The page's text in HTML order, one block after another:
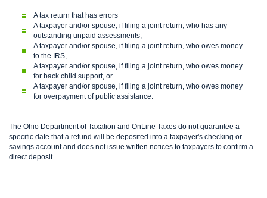
A tax return that has errors
A taxpayer and/or spouse, if filing a joint return, who has any
outstanding unpaid assessments,
A taxpayer and/or spouse, if filing a joint return, who owes money
to the IRS,
A taxpayer and/or spouse, if filing a joint return, who owes money
for back child support, or
A taxpayer and/or spouse, if filing a joint return, who owes money
for overpayment of public assistance.
The Ohio Department of Taxation and OnLine Taxes do not guarantee a
specific date that a refund will be deposited into a taxpayer's checking or
savings account and does not issue written notices to taxpayers to confirm a
direct deposit.